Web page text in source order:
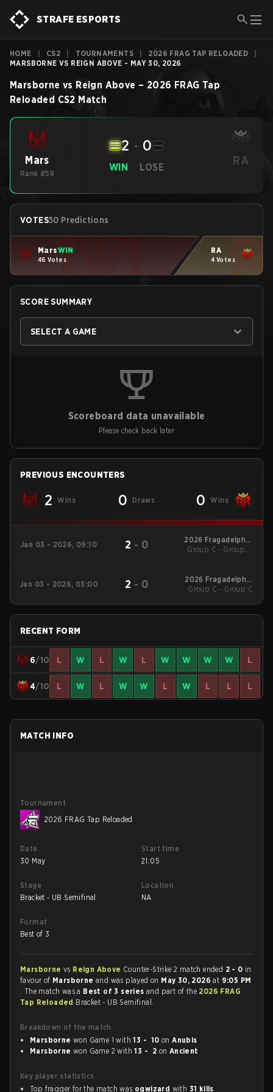
STRAFE ESPORTS
HOME CS2 TOURNAMENTS 2026 FRAG TAP RELOADED
MARSBORNE VS REIGN ABOVE - MAY 30, 2026
Marsborne vs Reign Above – 2026 FRAG Tap
Reloaded CS2 Match
Mars
Rank #58
WIN
2 - 0
LOSE RA
-
VOTES50 Predictions
MarsWIN
46 Votes
RA
4 Votes
SCORE SUMMARY
SELECT A GAME
Scoreboard data unavailable
Please check back later
PREVIOUS ENCOUNTERS
2 Wins 0 Draws 0 Wins
Jan 03 - 2026, 09:10 2 - 0
2026 Fragadelphia
Miami 2
Group C - Group C
Jan 03 - 2026, 03:00 2 - 0
2026 Fragadelphia
Miami 2
Group C - Group C
RECENT FORM
6/10 L W L W L W W W W L
4/10 L W L W W L W L L L
MATCH INFO
Tournament
2026 FRAG Tap Reloaded
Date
30 May
Start time
21:05
Stage
Bracket - UB Semifinal
Location
NA
Format
Best of 3
Marsborne vs Reign Above Counter-Strike 2 match ended 2 - 0 in
favour of Marsborneand was played on May 30, 2026at 9:05 PM
. The match was a Best of 3 seriesand part of the 2026 FRAG
Tap Reloaded Bracket - UB Semifinal.
Breakdown of the match
Marsborne won Game 1 with13 - 10 onAnubis
Marsborne won Game 2 with13 - 2 on Ancient
Key player statistics
Top fragger for the match was ogwizard with 31 kills.